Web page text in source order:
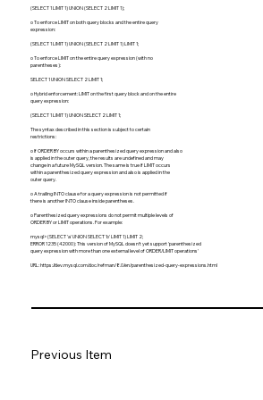
(SELECT 1 LIMIT 1) UNION (SELECT 2 LIMIT 1);
o To enforce LIMIT on both query blocks and the entire query
expression:
(SELECT 1 LIMIT 1) UNION (SELECT 2 LIMIT 1) LIMIT 1;
o To enforce LIMIT on the entire query expression (with no
parentheses):
SELECT 1 UNION SELECT 2 LIMIT 1;
o Hybrid enforcement: LIMIT on the first query block and on the entire
query expression:
(SELECT 1 LIMIT 1) UNION SELECT 2 LIMIT 1;
The syntax described in this section is subject to certain
restrictions:
o If ORDER BY occurs within a parenthesized query expression and also
is applied in the outer query, the results are undefined and may
change in a future MySQL version. The same is true if LIMIT occurs
within a parenthesized query expression and also is applied in the
outer query.
o A trailing INTO clause for a query expression is not permitted if
there is another INTO clause inside parentheses.
o Parenthesized query expressions do not permit multiple levels of
ORDER BY or LIMIT operations. For example:
mysql> (SELECT 'a' UNION SELECT 'b' LIMIT 1) LIMIT 2;
ERROR 1235 (42000): This version of MySQL doesn't yet support 'parenthesized
query expression with more than one external level of ORDER/LIMIT operations'
URL:https://dev.mysql.com/doc/refman/8.0/en/parenthesized-query-expressions.html
Previous Item